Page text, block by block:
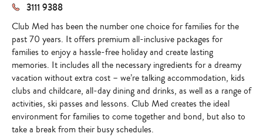
3111 9388
Club Med has been the number one choice for families for the
past 70 years. It offers premium all-inclusive packages for
families to enjoy a hassle-free holiday and create lasting
memories. It includes all the necessary ingredients for a dreamy
vacation without extra cost – we’re talking accommodation, kids
clubs and childcare, all-day dining and drinks, as well as a range of
activities, ski passes and lessons. Club Med creates the ideal
environment for families to come together and bond, but also to
take a break from their busy schedules.